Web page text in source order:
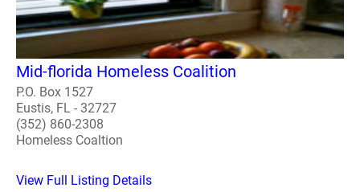
Mid-florida Homeless Coalition
P.O. Box 1527
Eustis, FL - 32727
(352) 860-2308
Homeless Coaltion
View Full Listing Details